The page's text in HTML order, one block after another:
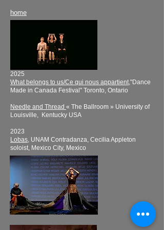
home
2025
What belongs to us/Ce qui nous appartient,"Dance
Made in Canada Festival" Toronto, Ontario
Needle and Thread « The Ballroom » University of
Louisville, Kentucky USA
​2023
Lobas, UNAM Contradanza, Cecilia Appleton
soloist, Mexico City, Mexico